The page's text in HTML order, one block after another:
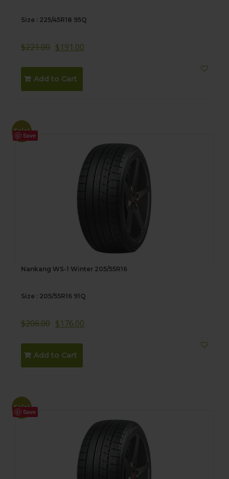
Size : 225/45R18 95Q
$221.00 $191.00
Add to Cart
Save
Sale!
Nankang WS-1 Winter 205/55R16
Size : 205/55R16 91Q
$206.00 $176.00
Add to Cart
Save
Sale!